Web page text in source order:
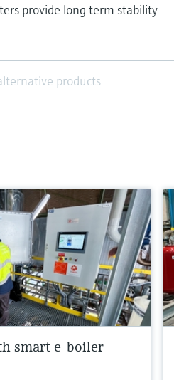
provide long term stability
products
smart e-boiler